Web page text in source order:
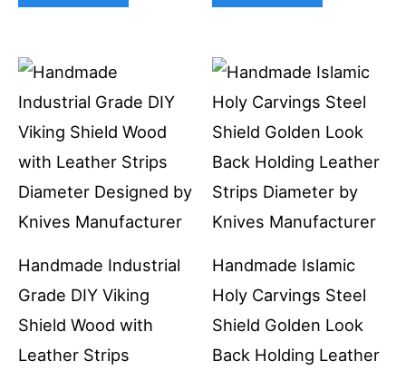
Handmade Industrial
Grade DIY Viking
Shield Wood with
Leather Strips
Handmade Islamic
Holy Carvings Steel
Shield Golden Look
Back Holding Leather